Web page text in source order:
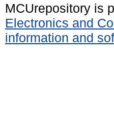
MCUrepository is
Electronics and
information and